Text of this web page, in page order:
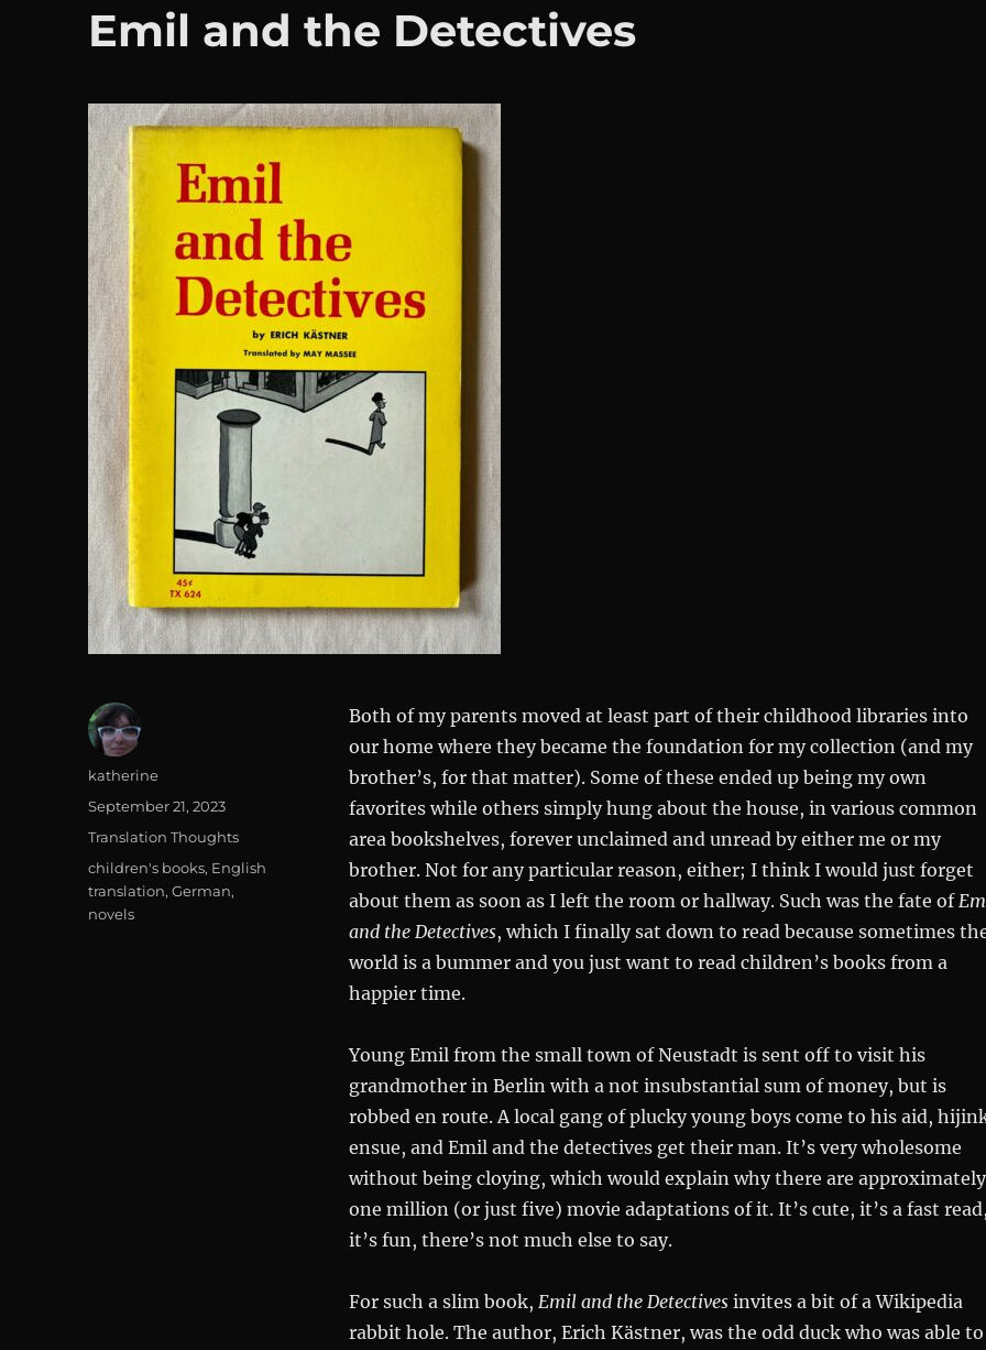
Emil and the Detectives
Both of my parents moved at least part of their childhood libraries into
our home where they became the foundation for my collection (and my
brother’s, for that matter). Some of these ended up being my own
favorites while others simply hung about the house, in various common
area bookshelves, forever unclaimed and unread by either me or my
brother. Not for any particular reason, either; I think I would just forget
about them as soon as I left the room or hallway. Such was the fate of
and the Detectives, which I finally sat down to read because sometimes
world is a bummer and you just want to read children’s books from a
happier time.
Young Emil from the small town of Neustadt is sent off to visit his
grandmother in Berlin with a not insubstantial sum of money, but is
robbed en route. A local gang of plucky young boys come to his aid,
ensue, and Emil and the detectives get their man. It’s very wholesome
without being cloying, which would explain why there are approximately
one million (or just five) movie adaptations of it. It’s cute, it’s a fast read,
it’s fun, there’s not much else to say.
For such a slim book, Emil and the Detectivesinvites a bit of a Wikipedia
rabbit hole. The author, Erich Kästner, was the odd duck who was able to
Author
katherine
Posted
September 21, 2023
Categories
Translation Thoughts
Tags
children's books, English
translation,German,
novels